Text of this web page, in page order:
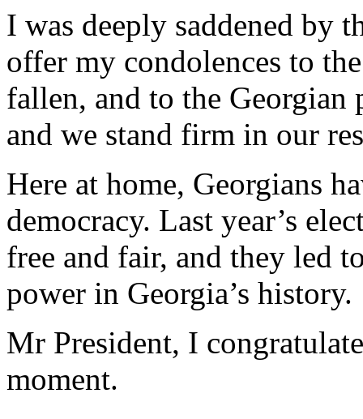
I was deeply saddened by
offer my condolences to
fallen, and to the Georgian
and we stand firm in our
Here at home, Georgians
democracy. Last year’s
free and fair, and they led
power in Georgia’s history.
Mr President, I
moment.